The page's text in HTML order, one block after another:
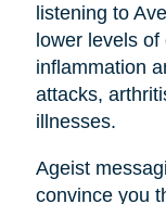
listening to
lower levels
inflammation
attacks,
illnesses.
Ageist
convince you